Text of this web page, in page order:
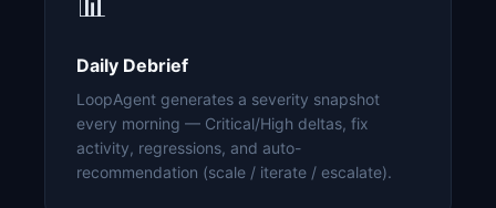
Daily Debrief
LoopAgent generates a severity snapshot
every morning — Critical/High deltas, fix
activity, regressions, and auto-
recommendation (scale / iterate / escalate).